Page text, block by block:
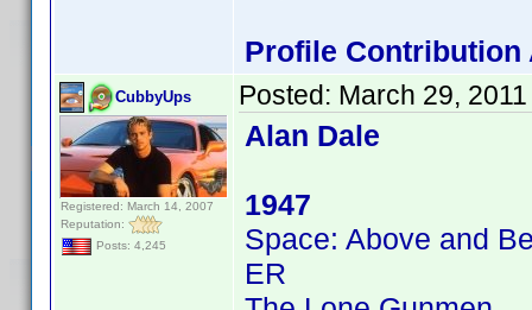
Profile Contribution
CubbyUps
Registered: March 14, 2007
Reputation:
Posts: 4,245
Posted: March 29,
Alan Dale
1947
Space: Above and
ER